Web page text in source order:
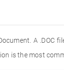
A .DOC
is the most